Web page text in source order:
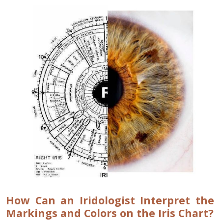
How Can an Iridologist Interpret the
Markings and Colors on the Iris Chart?